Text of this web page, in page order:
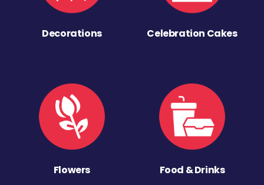
Decorations Celebration Cakes
Flowers Food & Drinks